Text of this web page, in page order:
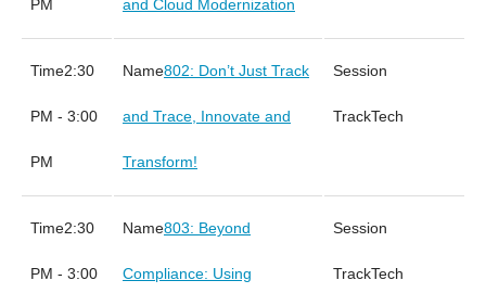
PM and Cloud Modernization
2:30
PM - 3:00
PM
802: Don’t Just Track
and Trace, Innovate and
Transform!
Tech
2:30
PM - 3:00
803: Beyond
Compliance: Using Tech